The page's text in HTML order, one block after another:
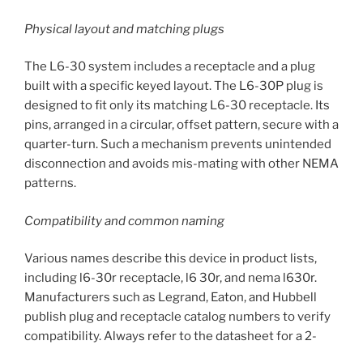
Physical layout and matching plugs
The L6-30 system includes a receptacle and a plug
built with a specific keyed layout. The L6-30P plug is
designed to fit only its matching L6-30 receptacle. Its
pins, arranged in a circular, offset pattern, secure with a
quarter-turn. Such a mechanism prevents unintended
disconnection and avoids mis-mating with other NEMA
patterns.
Compatibility and common naming
Various names describe this device in product lists,
including l6-30r receptacle, l6 30r, and nema l630r.
Manufacturers such as Legrand, Eaton, and Hubbell
publish plug and receptacle catalog numbers to verify
compatibility. Always refer to the datasheet for a 2-